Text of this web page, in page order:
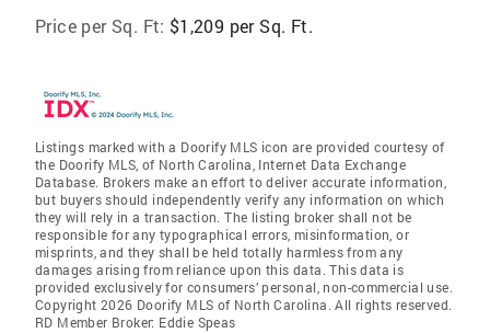
Price per Sq. Ft: $1,209 per Sq. Ft.
Listings marked with a Doorify MLS icon are provided courtesy of
the Doorify MLS, of North Carolina, Internet Data Exchange
Database. Brokers make an effort to deliver accurate information,
but buyers should independently verify any information on which
they will rely in a transaction. The listing broker shall not be
responsible for any typographical errors, misinformation, or
misprints, and they shall be held totally harmless from any
damages arising from reliance upon this data. This data is
provided exclusively for consumers’ personal, non-commercial use.
Copyright 2026 Doorify MLS of North Carolina. All rights reserved.
RD Member Broker: Eddie Speas